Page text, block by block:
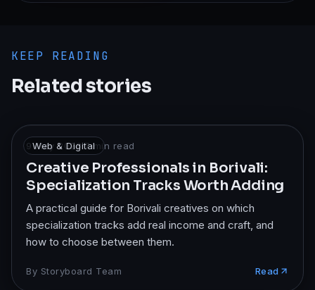
KEEP READING
Related stories
Web & Digital
9 May 2026·7min read
Creative Professionals in Borivali:
Specialization Tracks Worth Adding
A practical guide for Borivali creatives on which
specialization tracks add real income and craft, and
how to choose between them.
By Storyboard Team Read